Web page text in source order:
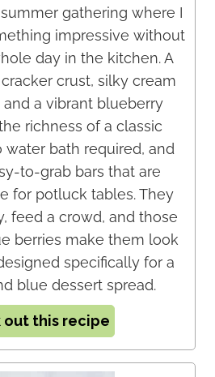
gathering where I
impressive without
day in the kitchen. A
crust, silky cream
a vibrant blueberry
richness of a classic
water bath required, and
to-grab bars that are
for potluck tables. They
feed a crowd, and those
berries make them look
specifically for a
blue dessert spread.
out this recipe